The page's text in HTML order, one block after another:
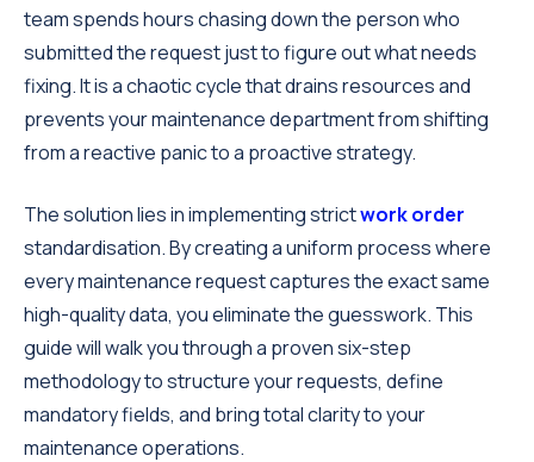
team spends hours chasing down the person who
submitted the request just to figure out what needs
fixing. It is a chaotic cycle that drains resources and
prevents your maintenance department from shifting
from a reactive panic to a proactive strategy.
The solution lies in implementing strictwork order
standardisation. By creating a uniform process where
every maintenance request captures the exact same
high-quality data, you eliminate the guesswork. This
guide will walk you through a proven six-step
methodology to structure your requests, define
mandatory fields, and bring total clarity to your
maintenance operations.